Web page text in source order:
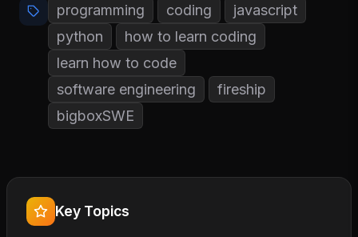
programming coding
javascript
python
how to learn coding
learn how to code
software engineering
fireship
bigboxSWE
Key Topics